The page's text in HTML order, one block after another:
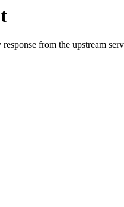
from the upstream